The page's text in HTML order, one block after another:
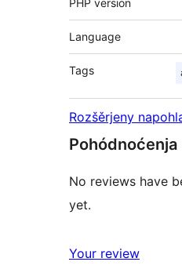
Language
Tags
Rozšěrjeny
Pohódnoćenja
No reviews have
yet.
Your review